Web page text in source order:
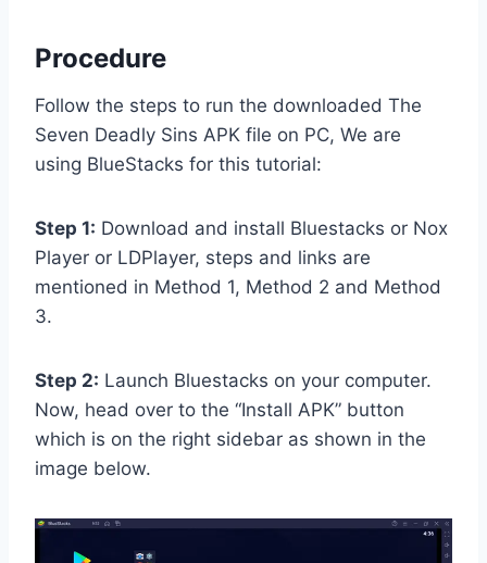
Procedure
Follow the steps to run the downloaded The
Seven Deadly Sins APK file on PC, We are
using BlueStacks for this tutorial:
Step 1: Download and install Bluestacks or Nox
Player or LDPlayer, steps and links are
mentioned in Method 1, Method 2 and Method
3.
Step 2: Launch Bluestacks on your computer.
Now, head over to the “Install APK” button
which is on the right sidebar as shown in the
image below.